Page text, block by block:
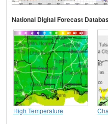
National Digital Forecast
High Temperature